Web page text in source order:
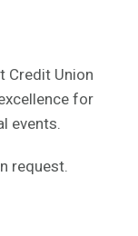
Credit Union
for
events.
request.